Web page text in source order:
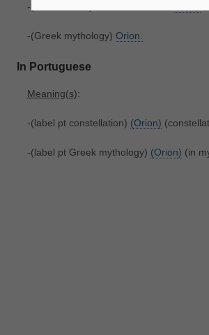
-(constellation) The constellation
-(Greek mythology) Orion.
In Portuguese
Meaning(s):
-(label pt constellation) (Orion)
-(label pt Greek mythology) (Orion) (in